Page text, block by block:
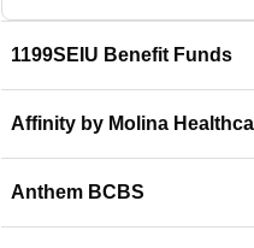
1199SEIU Benefit Funds
Affinity by Molina
Anthem BCBS